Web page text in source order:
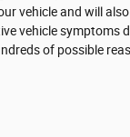
vehicle and will
vehicle symptoms
of possible